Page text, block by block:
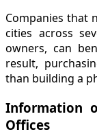
Companies that
cities across
owners, can
result,
than building a
Information
Offices